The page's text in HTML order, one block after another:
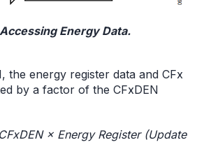
Energy Data.
the energy register data and CFx
by a factor of the CFxDEN
× Energy Register (Update